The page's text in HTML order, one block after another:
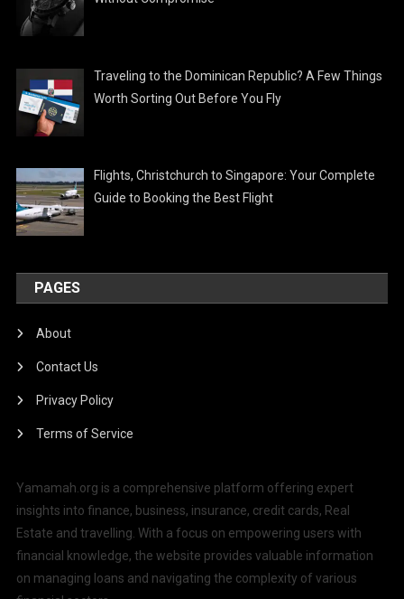
Traveling to the Dominican Republic? A Few Things
Worth Sorting Out Before You Fly
Flights, Christchurch to Singapore: Your Complete
Guide to Booking the Best Flight
PAGES
About
Contact Us
Privacy Policy
Terms of Service
Yamamah.org is a comprehensive platform offering expert
insights into finance, business, insurance, credit cards, Real
Estate and travelling. With a focus on empowering users with
financial knowledge, the website provides valuable information
on managing loans and navigating the complexity of various